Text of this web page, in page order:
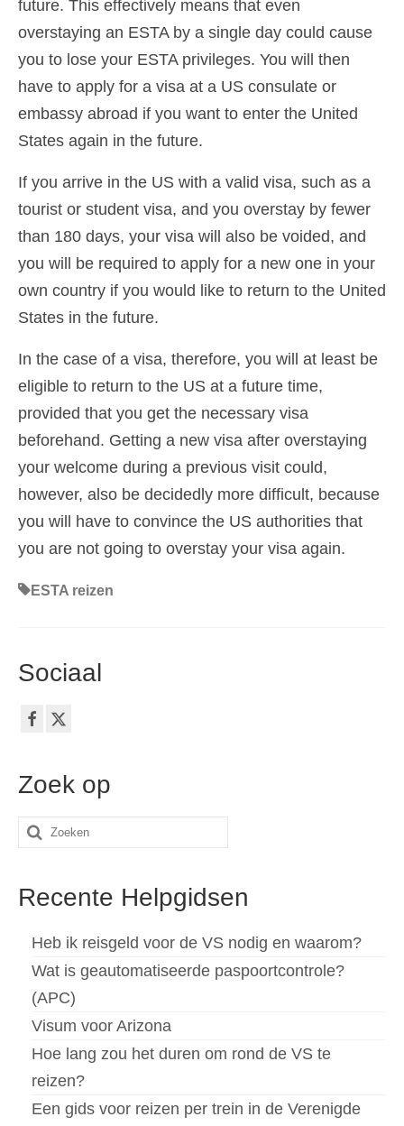
future. This effectively means that even
overstaying an ESTA by a single day could cause
you to lose your ESTA privileges. You will then
have to apply for a visa at a US consulate or
embassy abroad if you want to enter the United
States again in the future.
If you arrive in the US with a valid visa, such as a
tourist or student visa, and you overstay by fewer
than 180 days, your visa will also be voided, and
you will be required to apply for a new one in your
own country if you would like to return to the United
States in the future.
In the case of a visa, therefore, you will at least be
eligible to return to the US at a future time,
provided that you get the necessary visa
beforehand. Getting a new visa after overstaying
your welcome during a previous visit could,
however, also be decidedly more difficult, because
you will have to convince the US authorities that
you are not going to overstay your visa again.
ESTA reizen
Sociaal
Zoek op
Zoeken
Recente Helpgidsen
Heb ik reisgeld voor de VS nodig en waarom?
Wat is geautomatiseerde paspoortcontrole?
(APC)
Visum voor Arizona
Hoe lang zou het duren om rond de VS te
reizen?
Een gids voor reizen per trein in de Verenigde